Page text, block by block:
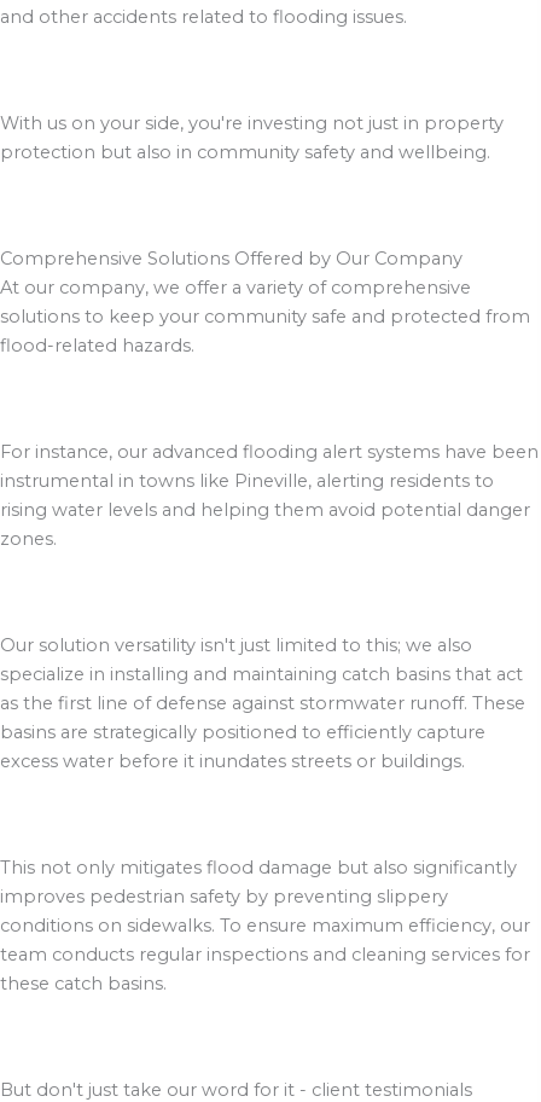
and other accidents related to flooding issues.
With us on your side, you're investing not just in property
protection but also in community safety and wellbeing.
Comprehensive Solutions Offered by Our Company
At our company, we offer a variety of comprehensive
solutions to keep your community safe and protected from
flood-related hazards.
For instance, our advanced flooding alert systems have been
instrumental in towns like Pineville, alerting residents to
rising water levels and helping them avoid potential danger
zones.
Our solution versatility isn't just limited to this; we also
specialize in installing and maintaining catch basins that act
as the first line of defense against stormwater runoff. These
basins are strategically positioned to efficiently capture
excess water before it inundates streets or buildings.
This not only mitigates flood damage but also significantly
improves pedestrian safety by preventing slippery
conditions on sidewalks. To ensure maximum efficiency, our
team conducts regular inspections and cleaning services for
these catch basins.
But don't just take our word for it - client testimonials